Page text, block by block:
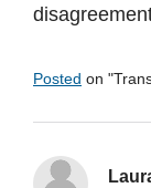
Posted on "